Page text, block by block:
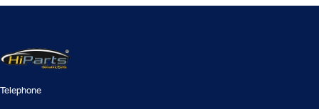
Telephone